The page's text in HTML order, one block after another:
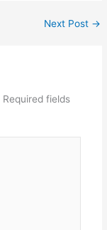
Next Post →
Required fields